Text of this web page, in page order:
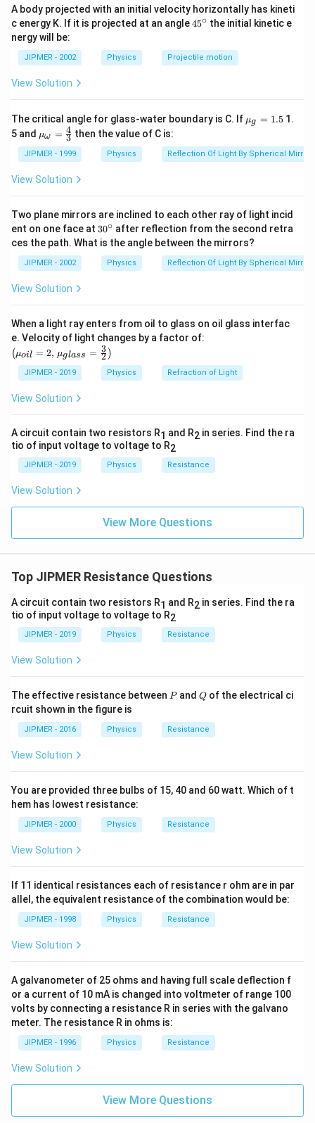
A body projected with an initial velocity horizontally has kineti
c energy K. If it is projected at an angle45
\c
ir
45∘ the initial kinetic e
nergy will be:
JIPMER - 2002 Physics Projectile motion
View Solution
The critical angle for glass-water boundary is C. If {{\m
u }_
=1.5
μg = 1.51.
5 and {{\m
u }_
{\om
ega
}}=
{3}
μω = 3
4 then the value of C is:
JIPMER - 1999 Physics Reflection Of Light By Spherical Mirrors
View Solution
Two plane mirrors are inclined to each other ray of light incid
ent on one face at 30
{}
^
\c
ir
30∘ after reflection from the second retra
ces the path. What is the angle between the mirrors?
JIPMER - 2002 Physics Reflection Of Light By Spherical Mirrors
View Solution
When a light ray enters from oil to glass on oil glass interfac
e. Velocity of light changes by a factor of:
2,\,\m
u_{gla
(μoil = 2, μglass = 2
3 )
JIPMER - 2019 Physics Refraction of Light
View Solution
A circuit contain two resistors R1 and R2 in series. Find the ra
tio of input voltage to voltage to R2
JIPMER - 2019 Physics Resistance
View Solution
View More Questions
Top JIPMER Resistance Questions
A circuit contain two resistors R1 and R2 in series. Find the ra
tio of input voltage to voltage to R2
JIPMER - 2019 Physics Resistance
View Solution
The effective resistance between P
Pand Q
Qof the electrical ci
rcuit shown in the figure is
JIPMER - 2016 Physics Resistance
View Solution
You are provided three bulbs of 15, 40 and 60 watt. Which of t
hem has lowest resistance:
JIPMER - 2000 Physics Resistance
View Solution
If 11 identical resistances each of resistance r ohm are in par
allel, the equivalent resistance of the combination would be:
JIPMER - 1998 Physics Resistance
View Solution
A galvanometer of 25 ohms and having full scale deflection f
or a current of 10 mA is changed into voltmeter of range 100
volts by connecting a resistance R in series with the galvano
meter. The resistance R in ohms is:
JIPMER - 1996 Physics Resistance
View Solution
View More Questions